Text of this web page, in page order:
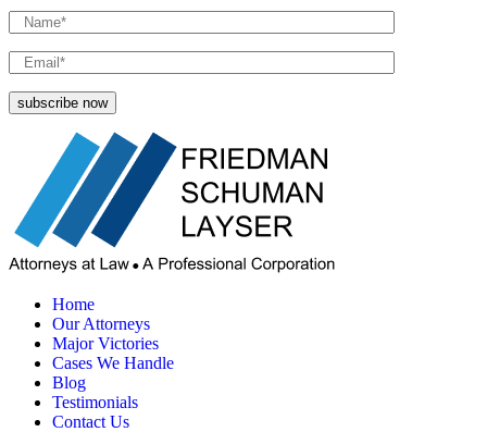
Home
Our Attorneys
Major Victories
Cases We Handle
Blog
Testimonials
Contact Us